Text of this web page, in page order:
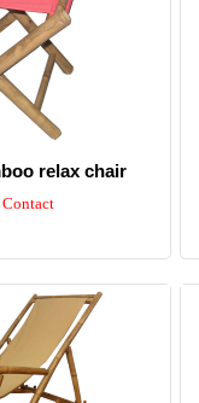
relax chair
Contact